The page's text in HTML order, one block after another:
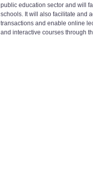
public education sector and will
schools. It will also facilitate and
transactions and enable online
and interactive courses through